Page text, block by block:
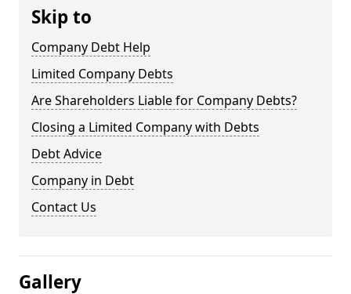
Skip to
Company Debt Help
Limited Company Debts
Are Shareholders Liable for Company Debts?
Closing a Limited Company with Debts
Debt Advice
Company in Debt
Contact Us
Gallery